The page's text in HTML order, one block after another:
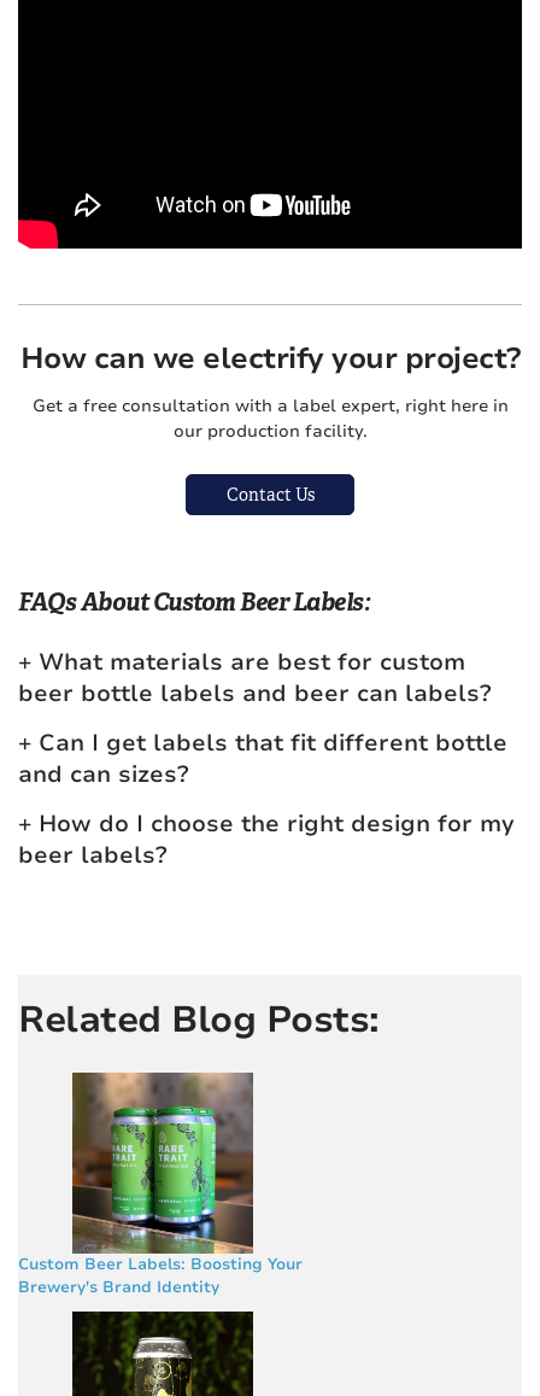
How can we electrify your project?
Get a free consultation with a label expert, right here in
our production facility.
Contact Us
FAQs About Custom Beer Labels:
What materials are best for custom
beer bottle labels and beer can labels?
Can I get labels that fit different bottle
and can sizes?
How do I choose the right design for my
beer labels?
Related Blog Posts:
Custom Beer Labels: Boosting Your
Brewery's Brand Identity